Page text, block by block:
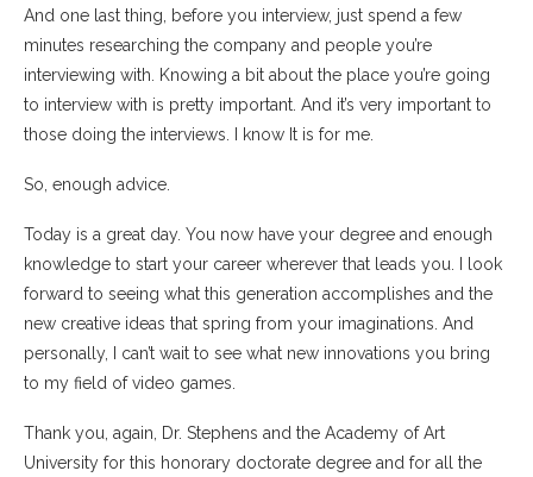
And one last thing, before you interview, just spend a few
minutes researching the company and people you’re
interviewing with. Knowing a bit about the place you’re going
to interview with is pretty important. And it’s very important to
those doing the interviews. I know It is for me.
So, enough advice.
Today is a great day. You now have your degree and enough
knowledge to start your career wherever that leads you. I look
forward to seeing what this generation accomplishes and the
new creative ideas that spring from your imaginations. And
personally, I can’t wait to see what new innovations you bring
to my field of video games.
Thank you, again, Dr. Stephens and the Academy of Art
University for this honorary doctorate degree and for all the